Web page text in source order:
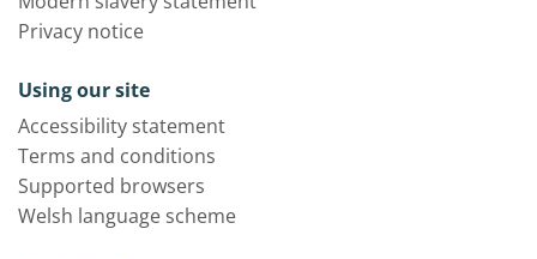
Privacy notice
Using our site
Accessibility statement
Terms and conditions
Supported browsers
Welsh language scheme